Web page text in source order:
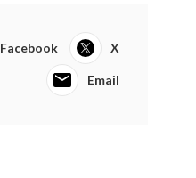
Facebook X
Email